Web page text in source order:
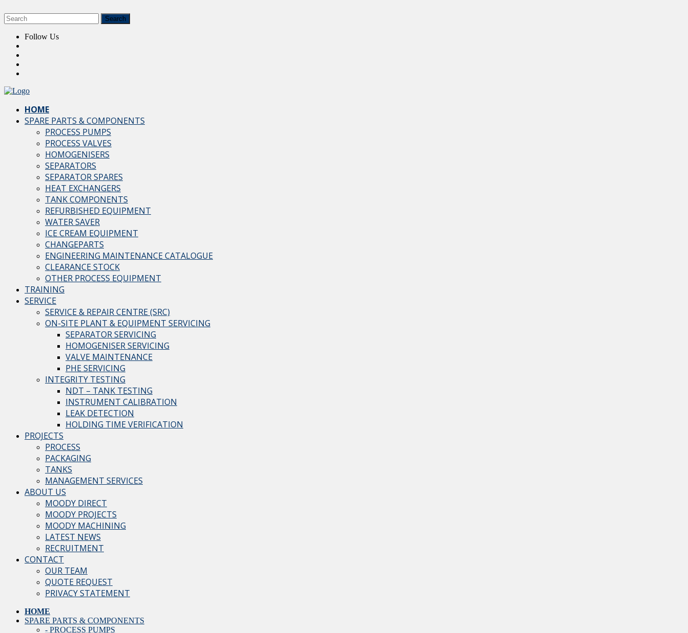
Follow Us
HOME
SPARE PARTS & COMPONENTS
PROCESS PUMPS
PROCESS VALVES
HOMOGENISERS
SEPARATORS
SEPARATOR SPARES
HEAT EXCHANGERS
TANK COMPONENTS
REFURBISHED EQUIPMENT
WATER SAVER
ICE CREAM EQUIPMENT
CHANGEPARTS
ENGINEERING MAINTENANCE CATALOGUE
CLEARANCE STOCK
OTHER PROCESS EQUIPMENT
TRAINING
SERVICE
SERVICE & REPAIR CENTRE (SRC)
ON-SITE PLANT & EQUIPMENT SERVICING
SEPARATOR SERVICING
HOMOGENISER SERVICING
VALVE MAINTENANCE
PHE SERVICING
INTEGRITY TESTING
NDT – TANK TESTING
INSTRUMENT CALIBRATION
LEAK DETECTION
HOLDING TIME VERIFICATION
PROJECTS
PROCESS
PACKAGING
TANKS
MANAGEMENT SERVICES
ABOUT US
MOODY DIRECT
MOODY PROJECTS
MOODY MACHINING
LATEST NEWS
RECRUITMENT
CONTACT
OUR TEAM
QUOTE REQUEST
PRIVACY STATEMENT
HOME
SPARE PARTS & COMPONENTS
- PROCESS PUMPS